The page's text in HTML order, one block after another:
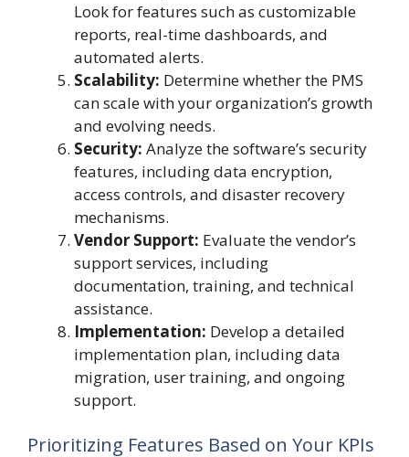
Look for features such as customizable
reports, real-time dashboards, and
automated alerts.
Scalability: Determine whether the PMS
can scale with your organization’s growth
and evolving needs.
Security: Analyze the software’s security
features, including data encryption,
access controls, and disaster recovery
mechanisms.
Vendor Support: Evaluate the vendor’s
support services, including
documentation, training, and technical
assistance.
Implementation: Develop a detailed
implementation plan, including data
migration, user training, and ongoing
support.
Prioritizing Features Based on Your KPIs